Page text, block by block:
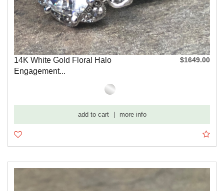
14K White Gold Floral Halo
Engagement...
$1649.00
add to cart more info